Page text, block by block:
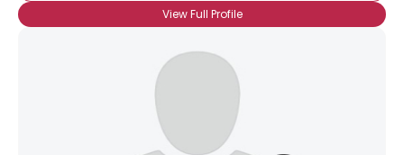
View Full Profile